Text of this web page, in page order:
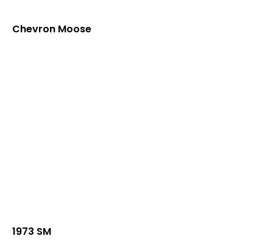
Chevron Moose
1973 SM